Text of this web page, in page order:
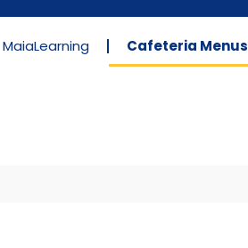
MaiaLearning Cafeteria Menus